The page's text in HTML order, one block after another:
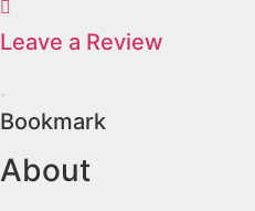
Leave a Review
Bookmark
About